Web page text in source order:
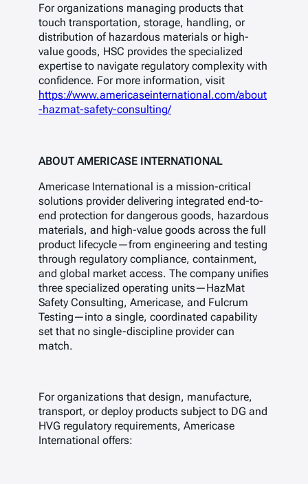
For organizations managing products that
touch transportation, storage, handling, or
distribution of hazardous materials or high-
value goods, HSC provides the specialized
expertise to navigate regulatory complexity with
confidence. For more information, visit
https://www.americaseinternational.com/about
-hazmat-safety-consulting/
ABOUT AMERICASE INTERNATIONAL
Americase International is a mission-critical
solutions provider delivering integrated end-to-
end protection for dangerous goods, hazardous
materials, and high-value goods across the full
product lifecycle—from engineering and testing
through regulatory compliance, containment,
and global market access. The company unifies
three specialized operating units—HazMat
Safety Consulting, Americase, and Fulcrum
Testing—into a single, coordinated capability
set that no single-discipline provider can
match.
For organizations that design, manufacture,
transport, or deploy products subject to DG and
HVG regulatory requirements, Americase
International offers: